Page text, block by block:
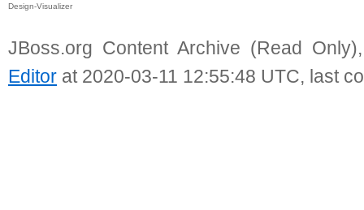
Design-Visualizer
JBoss.org Content Archive (Read
Editor at 2020-03-11 12:55:48 UTC, last